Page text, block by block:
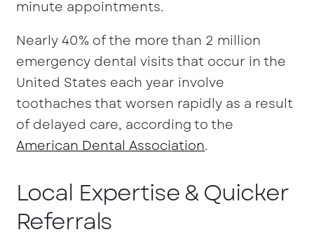
minute appointments.
Nearly 40% of the more than 2 million
emergency dental visits that occur in the
United States each year involve
toothaches that worsen rapidly as a result
of delayed care, according to the
American Dental Association.
Local Expertise & Quicker
Referrals